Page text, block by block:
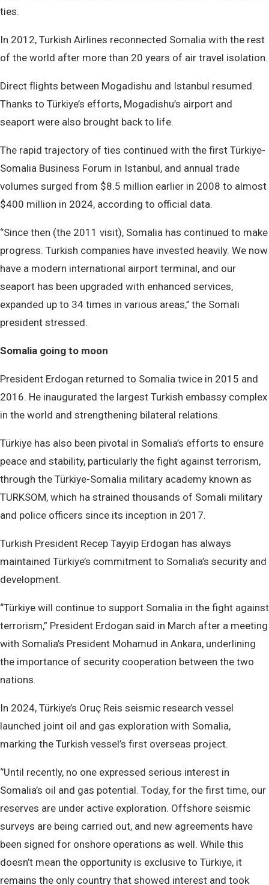
ties.
In 2012, Turkish Airlines reconnected Somalia with the rest
of the world after more than 20 years of air travel isolation.
Direct flights between Mogadishu and Istanbul resumed.
Thanks to Türkiye’s efforts, Mogadishu’s airport and
seaport were also brought back to life.
The rapid trajectory of ties continued with the first Türkiye-
Somalia Business Forum in Istanbul, and annual trade
volumes surged from $8.5 million earlier in 2008 to almost
$400 million in 2024, according to official data.
‘’Since then (the 2011 visit), Somalia has continued to make
progress. Turkish companies have invested heavily. We now
have a modern international airport terminal, and our
seaport has been upgraded with enhanced services,
expanded up to 34 times in various areas,’’ the Somali
president stressed.
Somalia going to moon
President Erdogan returned to Somalia twice in 2015 and
2016. He inaugurated the largest Turkish embassy complex
in the world and strengthening bilateral relations.
Türkiye has also been pivotal in Somalia’s efforts to ensure
peace and stability, particularly the fight against terrorism,
through the Türkiye-Somalia military academy known as
TURKSOM, which ha strained thousands of Somali military
and police officers since its inception in 2017.
Turkish President Recep Tayyip Erdogan has always
maintained Türkiye’s commitment to Somalia’s security and
development.
“Türkiye will continue to support Somalia in the fight against
terrorism,” President Erdogan said in March after a meeting
with Somalia’s President Mohamud in Ankara, underlining
the importance of security cooperation between the two
nations.
In 2024, Türkiye’s Oruç Reis seismic research vessel
launched joint oil and gas exploration with Somalia,
marking the Turkish vessel’s first overseas project.
‘’Until recently, no one expressed serious interest in
Somalia’s oil and gas potential. Today, for the first time, our
reserves are under active exploration. Offshore seismic
surveys are being carried out, and new agreements have
been signed for onshore operations as well. While this
doesn’t mean the opportunity is exclusive to Türkiye, it
remains the only country that showed interest and took